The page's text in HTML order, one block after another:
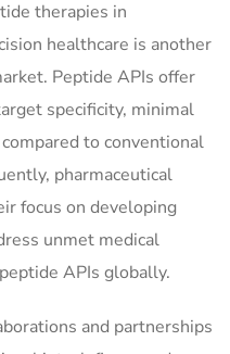
therapies in
healthcare is another
Peptide APIs offer
specificity, minimal
to conventional
pharmaceutical
focus on developing
unmet medical
APIs globally.
and partnerships